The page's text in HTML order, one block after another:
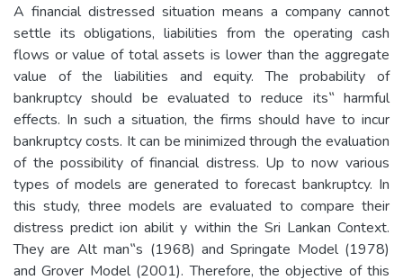
A financial distressed situation means a company cannot
settle its obligations, liabilities from the operating cash
flows or value of total assets is lower than the aggregate
value of the liabilities and equity. The probability of
bankruptcy should be evaluated to reduce its‟ harmful
effects. In such a situation, the firms should have to incur
bankruptcy costs. It can be minimized through the evaluation
of the possibility of financial distress. Up to now various
types of models are generated to forecast bankruptcy. In
this study, three models are evaluated to compare their
distress predict ion abilit y within the Sri Lankan Context.
They are Alt man‟s (1968) and Springate Model (1978)
and Grover Model (2001). Therefore, the objective of this